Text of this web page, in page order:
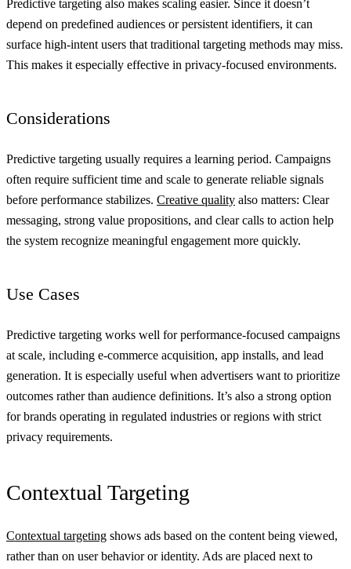
Predictive targeting also makes scaling easier. Since it doesn’t
depend on predefined audiences or persistent identifiers, it can
surface high-intent users that traditional targeting methods may miss.
This makes it especially effective in privacy-focused environments.
Considerations
Predictive targeting usually requires a learning period. Campaigns
often require sufficient time and scale to generate reliable signals
before performance stabilizes. Creative quality also matters: Clear
messaging, strong value propositions, and clear calls to action help
the system recognize meaningful engagement more quickly.
Use Cases
Predictive targeting works well for performance-focused campaigns
at scale, including e-commerce acquisition, app installs, and lead
generation. It is especially useful when advertisers want to prioritize
outcomes rather than audience definitions. It’s also a strong option
for brands operating in regulated industries or regions with strict
privacy requirements.
Contextual Targeting
Contextual targeting shows ads based on the content being viewed,
rather than on user behavior or identity. Ads are placed next to